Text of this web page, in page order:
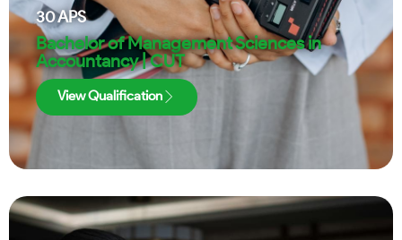
30APS
Bachelor of Management Sciences in
Accountancy | CUT
View Qualification